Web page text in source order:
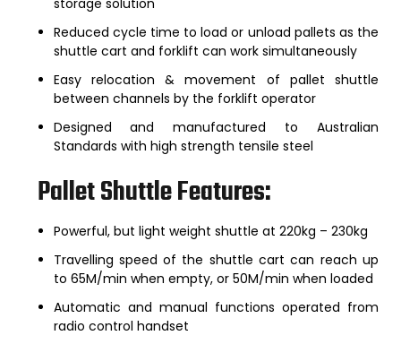
Reduced cycle time to load or unload pallets as the
shuttle cart and forklift can work simultaneously
Easy relocation & movement of pallet shuttle
between channels by the forklift operator
Designed and manufactured to Australian
Standards with high strength tensile steel
Pallet Shuttle Features:
Powerful, but light weight shuttle at 220kg – 230kg
Travelling speed of the shuttle cart can reach up
to 65M/min when empty, or 50M/min when loaded
Automatic and manual functions operated from
radio control handset